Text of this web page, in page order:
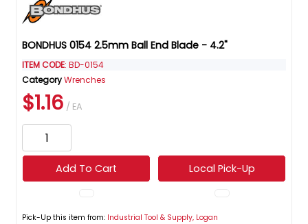
BONDHUS 0154 2.5mm Ball End Blade - 4.2"
ITEM CODE: BD-0154
CategoryWrenches
$1.16 / EA
Add To Cart Local Pick-Up
Pick-Up this item from: Industrial Tool & Supply, Logan